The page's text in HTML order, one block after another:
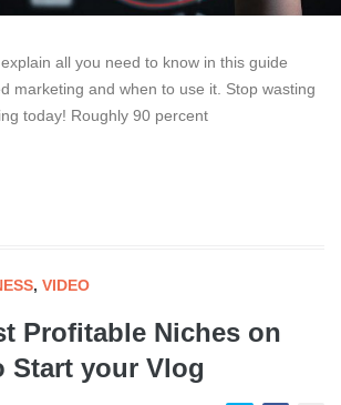
explain all you need to know in this guide
marketing and when to use it. Stop wasting
today! Roughly 90 percent
, VIDEO
Profitable Niches on
Start your Vlog